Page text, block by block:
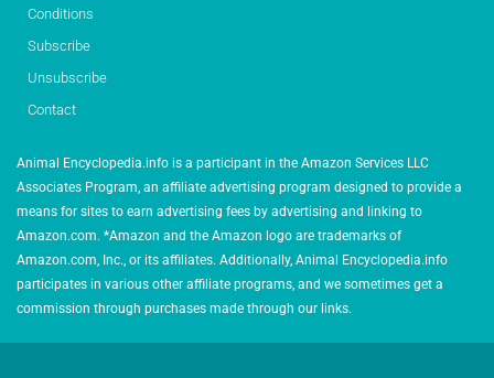
Conditions
Subscribe
Unsubscribe
Contact
Animal Encyclopedia.info is a participant in the Amazon Services LLC
Associates Program, an affiliate advertising program designed to provide a
means for sites to earn advertising fees by advertising and linking to
Amazon.com. *Amazon and the Amazon logo are trademarks of
Amazon.com, Inc., or its affiliates. Additionally, Animal Encyclopedia.info
participates in various other affiliate programs, and we sometimes get a
commission through purchases made through our links.